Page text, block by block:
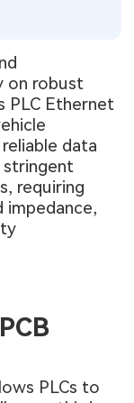
on robust
PLC Ethernet
data
stringent
requiring
impedance,
PLCs to